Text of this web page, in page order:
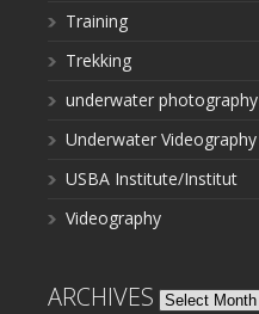
Training
Trekking
underwater photography
Underwater Videography
USBA Institute/Institut
Videography
ARCHIVES Archives